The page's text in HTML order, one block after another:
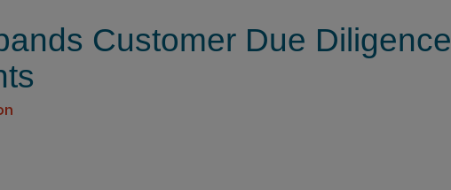
Customer Due Diligence